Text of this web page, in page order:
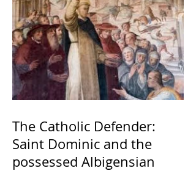
The Catholic Defender:
Saint Dominic and the
possessed Albigensian